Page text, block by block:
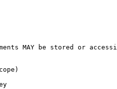
MAY be stored or